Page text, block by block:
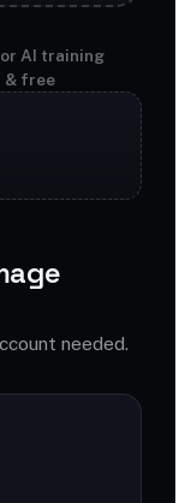
AI training
& free
needed.